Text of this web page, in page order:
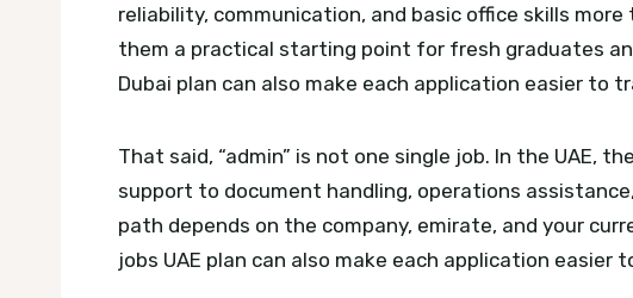
reliability, communication, and basic office skills
them a practical starting point for fresh graduates
Dubai plan can also make each application easier to
That said, “admin” is not one single job. In the UAE,
support to document handling, operations
path depends on the company, emirate, and your
jobs UAE plan can also make each application easier